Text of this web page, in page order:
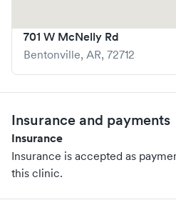
701 W McNelly Rd
Bentonville, AR, 72712
Insurance and payments
Insurance
Insurance is accepted as
this clinic.